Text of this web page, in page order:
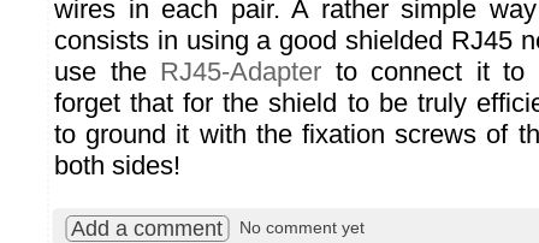
wires in each pair. A rather simple
consists in using a good shielded RJ45
use the RJ45-Adapter to connect it to
forget that for the shield to be truly
to ground it with the fixation screws of
both sides!
Add a comment No comment yet